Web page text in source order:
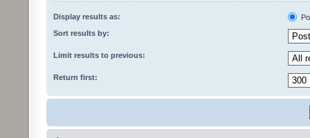
Display results as:
Sort results by:
Limit results to previous:
Return first: